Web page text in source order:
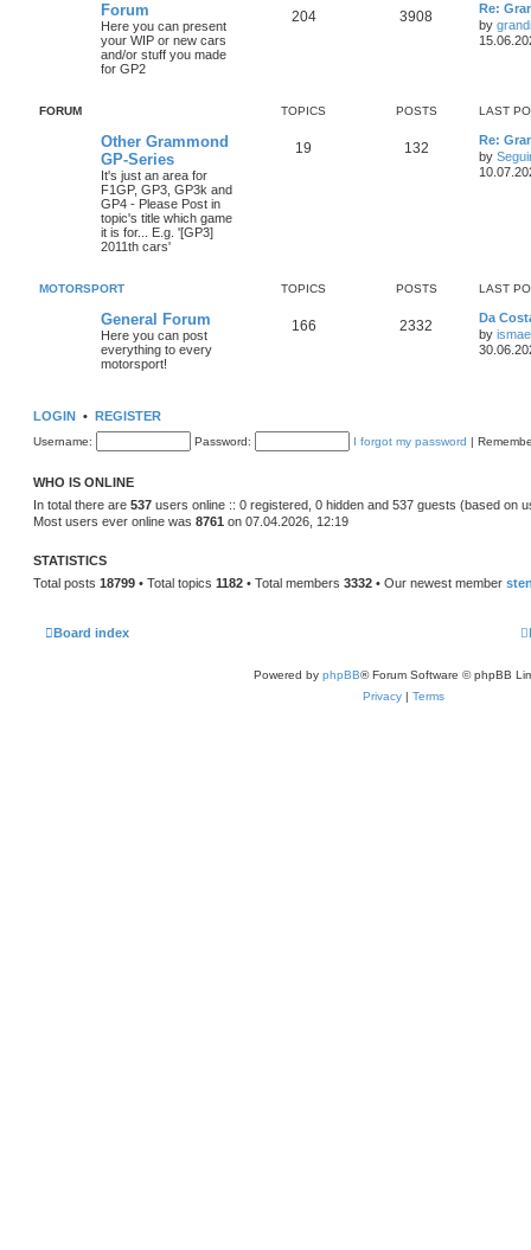
Forum
Here you can present
your WIP or new cars
and/or stuff you made
for GP2
204 3908
Re:
by
FORUM TOPICS POSTS LAST
Other Grammond
GP-Series
It's just an area for
F1GP, GP3, GP3k and
GP4 - Please Post in
topic's title which game
it is for... E.g. '[GP3]
2011th cars'
19 132
Re:
by
MOTORSPORT TOPICS POSTS LAST
General Forum
Here you can post
everything to every
motorsport!
166 2332
Da
by
LOGIN • REGISTER
Username: Password: I forgot my password |
WHO IS ONLINE
In total there are 537 users online :: 0 registered, 0 hidden and 537 guests (based on
Most users ever online was 8761 on 07.04.2026, 12:19
STATISTICS
Total posts 18799 • Total topics 1182 • Total members 3332 • Our newest member
Board index
Powered by phpBB® Forum Software © phpBB
Privacy | Terms